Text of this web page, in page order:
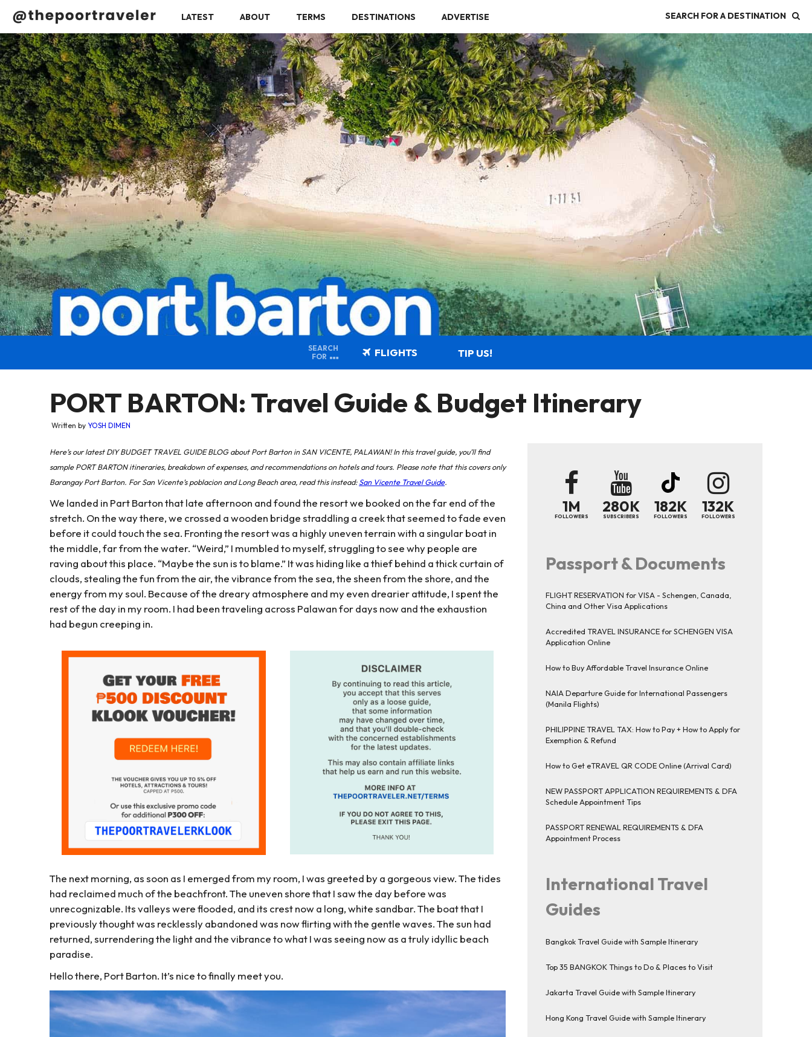
SEARCH FOR A DESTINATION
LATEST ABOUT TERMS DESTINATIONS ADVERTISE
SEARCH
FOR
FLIGHTS TIP US!
PORT BARTON: Travel Guide & Budget Itinerary
Written by YOSH DIMEN
Here’s our latest DIY BUDGET TRAVEL GUIDE BLOG about Port Barton in SAN VICENTE, PALAWAN! In this travel guide, you’ll find
sample PORT BARTON itineraries, breakdown of expenses, and recommendations on hotels and tours. Please note that this covers only
Barangay Port Barton. For San Vicente’s poblacion and Long Beach area, read this instead:San Vicente Travel Guide.
We landed in Part Barton that late afternoon and found the resort we booked on the far end of the
stretch. On the way there, we crossed a wooden bridge straddling a creek that seemed to fade even
before it could touch the sea. Fronting the resort was a highly uneven terrain with a singular boat in
the middle, far from the water. “Weird,” I mumbled to myself, struggling to see why people are
raving about this place. “Maybe the sun is to blame.” It was hiding like a thief behind a thick curtain of
clouds, stealing the fun from the air, the vibrance from the sea, the sheen from the shore, and the
energy from my soul. Because of the dreary atmosphere and my even drearier attitude, I spent the
rest of the day in my room. I had been traveling across Palawan for days now and the exhaustion
had begun creeping in.
The next morning, as soon as I emerged from my room, I was greeted by a gorgeous view. The tides
had reclaimed much of the beachfront. The uneven shore that I saw the day before was
unrecognizable. Its valleys were flooded, and its crest now a long, white sandbar. The boat that I
previously thought was recklessly abandoned was now flirting with the gentle waves. The sun had
returned, surrendering the light and the vibrance to what I was seeing now as a truly idyllic beach
paradise.
Hello there, Port Barton. It’s nice to finally meet you.
1M
FOLLOWERS
280K
SUBSCRIBERS
182K
FOLLOWERS
132K
FOLLOWERS
Passport & Documents
FLIGHT RESERVATION for VISA - Schengen, Canada,
China and Other Visa Applications
Accredited TRAVEL INSURANCE for SCHENGEN VISA
Application Online
How to Buy Affordable Travel Insurance Online
NAIA Departure Guide for International Passengers
(Manila Flights)
PHILIPPINE TRAVEL TAX: How to Pay + How to Apply for
Exemption & Refund
How to Get eTRAVEL QR CODE Online (Arrival Card)
NEW PASSPORT APPLICATION REQUIREMENTS & DFA
Schedule Appointment Tips
PASSPORT RENEWAL REQUIREMENTS & DFA
Appointment Process
International Travel
Guides
Bangkok Travel Guide with Sample Itinerary
Top 35 BANGKOK Things to Do & Places to Visit
Jakarta Travel Guide with Sample Itinerary
Hong Kong Travel Guide with Sample Itinerary